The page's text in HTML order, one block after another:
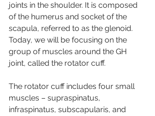
joints in the shoulder. It is composed
of the humerus and socket of the
scapula, referred to as the glenoid.
Today, we will be focusing on the
group of muscles around the GH
joint, called the rotator cuff.
The rotator cuff includes four small
muscles – supraspinatus,
infraspinatus, subscapularis, and